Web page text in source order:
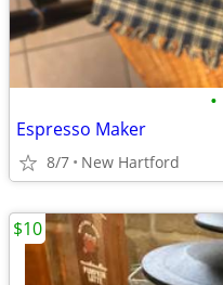
•
Espresso Maker
8/7 New Hartford
$10